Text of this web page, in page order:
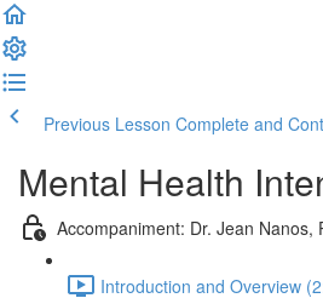
Previous Lesson Complete and
Mental Health
Accompaniment: Dr. Jean Nanos,
Introduction and Overview